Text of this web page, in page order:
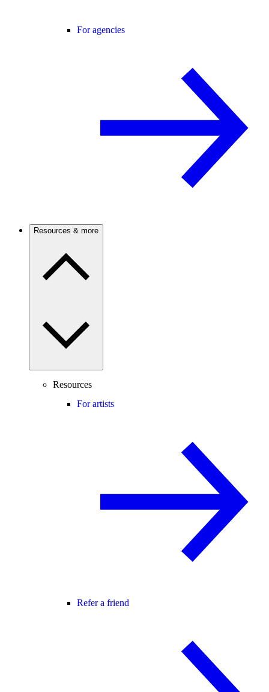
For agencies
Resources & more
Resources
For artists
Refer a friend